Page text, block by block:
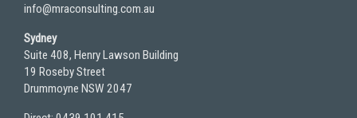
info@mraconsulting.com.au
Sydney
Suite 408, Henry Lawson Building
19 Roseby Street
Drummoyne NSW 2047